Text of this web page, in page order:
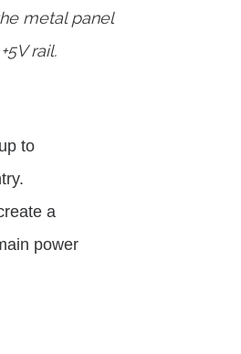
metal panel
rail.
to
a
power